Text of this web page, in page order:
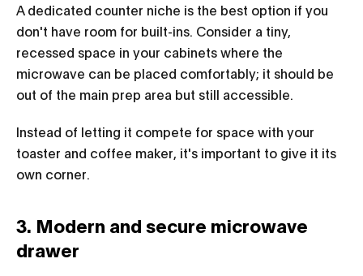
A dedicated counter niche is the best option if you
don't have room for built-ins. Consider a tiny,
recessed space in your cabinets where the
microwave can be placed comfortably; it should be
out of the main prep area but still accessible.
Instead of letting it compete for space with your
toaster and coffee maker, it's important to give it its
own corner.
3. Modern and secure microwave
drawer